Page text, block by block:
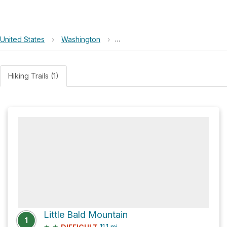
United States › Washington › Okanogan-Wenatchee National
Hiking Trails (1)
1
Little Bald Mountain